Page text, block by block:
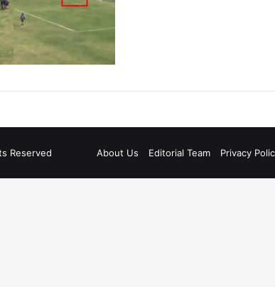
Reserved About Us Editorial Team Privacy